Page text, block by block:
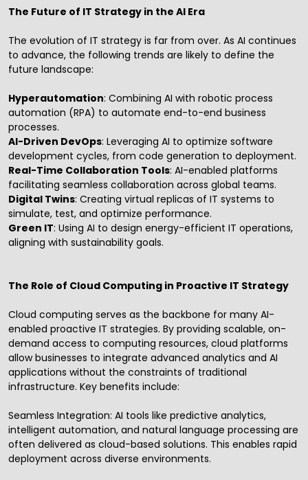
The Future of IT Strategy in the AI Era
The evolution of IT strategy is far from over. As AI continues
to advance, the following trends are likely to define the
future landscape:
Hyperautomation: Combining AI with robotic process
automation (RPA) to automate end-to-end business
processes.
AI-Driven DevOps: Leveraging AI to optimize software
development cycles, from code generation to deployment.
Real-Time Collaboration Tools: AI-enabled platforms
facilitating seamless collaboration across global teams.
Digital Twins: Creating virtual replicas of IT systems to
simulate, test, and optimize performance.
Green IT: Using AI to design energy-efficient IT operations,
aligning with sustainability goals.
The Role of Cloud Computing in Proactive IT Strategy
Cloud computing serves as the backbone for many AI-
enabled proactive IT strategies. By providing scalable, on-
demand access to computing resources, cloud platforms
allow businesses to integrate advanced analytics and AI
applications without the constraints of traditional
infrastructure. Key benefits include:
Seamless Integration: AI tools like predictive analytics,
intelligent automation, and natural language processing are
often delivered as cloud-based solutions. This enables rapid
deployment across diverse environments.